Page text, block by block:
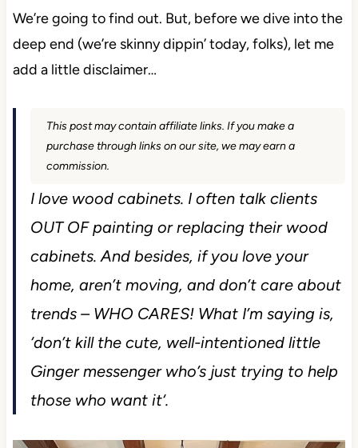
We’re going to find out. But, before we dive into the
deep end (we’re skinny dippin’ today, folks), let me
add a little disclaimer…
This post may contain affiliate links. If you make a
purchase through links on our site, we may earn a
commission.
I love wood cabinets. I often talk clients
OUT OF painting or replacing their wood
cabinets. And besides, if you love your
home, aren’t moving, and don’t care about
trends – WHO CARES! What I’m saying is,
‘don’t kill the cute, well-intentioned little
Ginger messenger who’s just trying to help
those who want it‘.